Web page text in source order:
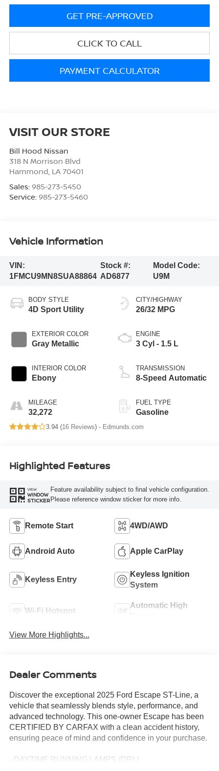
GET PRE-APPROVED
CLICK TO CALL
PAYMENT CALCULATOR
VISIT OUR STORE
Bill Hood Nissan
318 N Morrison Blvd
Hammond LA 70401
Sales: 985-273-5450
Service: 985-273-5460
Vehicle Information
VIN:
1FMCU9MN8SUA88864
Stock #:
AD6877
Model Code:
U9M
BODY STYLE
4D Sport Utility
EXTERIOR COLOR
Gray Metallic
INTERIOR COLOR
Ebony
MILEAGE
32,272
CITY/HIGHWAY
26/32 MPG
ENGINE
3 Cyl - 1.5 L
TRANSMISSION
8-Speed Automatic
FUEL TYPE
Gasoline
3.94 (16 Reviews) - Edmunds.com
Highlighted Features
VIEW
WINDOW
STICKER
Feature availability subject to final vehicle configuration.
Please reference window sticker for more info.
Remote Start 4WD/AWD
Android Auto Apple CarPlay
Keyless Entry
Keyless Ignition
System
Wi-Fi Hotspot
Automatic High
View More Highlights...
Dealer Comments
Discover the exceptional 2025 Ford Escape ST-Line, a
vehicle that seamlessly blends style, performance, and
advanced technology. This one-owner Escape has been
CERTIFIED BY CARFAX with a clean accident history,
ensuring peace of mind and confidence in your purchase.
- DAYTIME RUNNING LAMPS (DRL)